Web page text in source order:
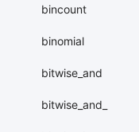
bincount
binomial
bitwise_and
bitwise_and_